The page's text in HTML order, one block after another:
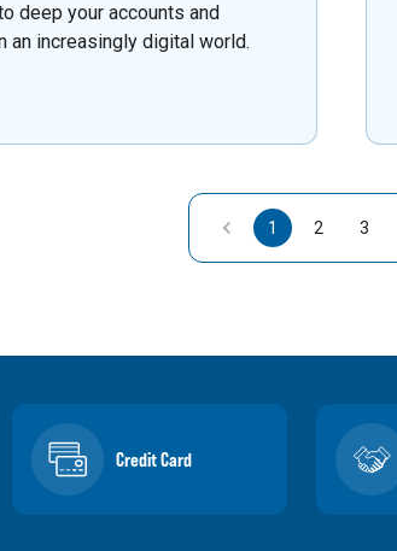
deep your accounts and
an increasingly digital world.
1 2 3
Credit Card